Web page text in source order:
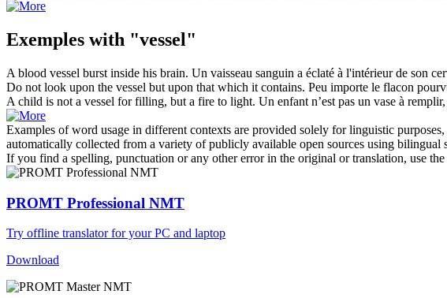
Exemples with "vessel"
A blood vessel burst inside his brain. Un vaisseau sanguin a éclaté à l'intérieur de son
Do not look upon the vessel but upon that which it contains. Peu importe le flacon
A child is not a vessel for filling, but a fire to light. Un enfant n’est pas un vase à
Examples of word usage in different contexts are provided solely for linguistic
automatically collected from a variety of publicly available open sources using bilingual
If you find a spelling, punctuation or any other error in the original or translation, use
PROMT Professional NMT
Try offline translator for your PC and laptop
Download